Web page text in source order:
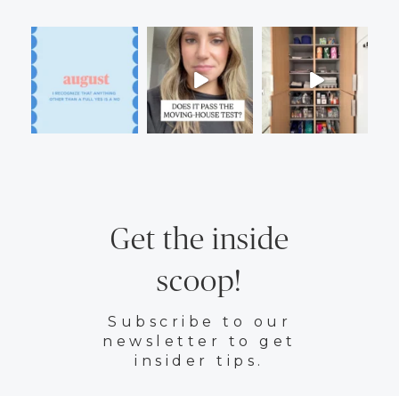
Get the inside
scoop!
Subscribe to our
newsletter to get
insider tips.